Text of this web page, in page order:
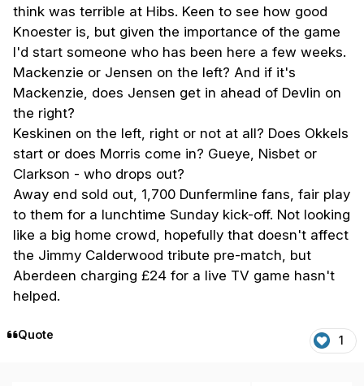
think was terrible at Hibs. Keen to see how good
Knoester is, but given the importance of the game
I'd start someone who has been here a few weeks.
Mackenzie or Jensen on the left? And if it's
Mackenzie, does Jensen get in ahead of Devlin on
the right?
Keskinen on the left, right or not at all? Does Okkels
start or does Morris come in? Gueye, Nisbet or
Clarkson - who drops out?
Away end sold out, 1,700 Dunfermline fans, fair play
to them for a lunchtime Sunday kick-off. Not looking
like a big home crowd, hopefully that doesn't affect
the Jimmy Calderwood tribute pre-match, but
Aberdeen charging £24 for a live TV game hasn't
helped.
Quote 1